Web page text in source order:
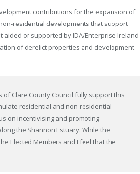
contributions for the expansion of
residential developments that support
or supported by IDA/Enterprise Ireland
of derelict properties and development
of Clare County Council fully support this
residential and non-residential
on incentivising and promoting
the Shannon Estuary. While the
Elected Members and I feel that the